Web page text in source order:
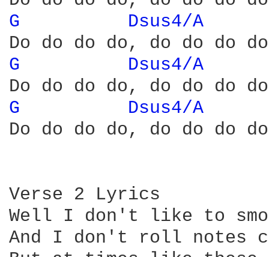
G Dsus4/A
G
Dsus4/A
G
Dsus4/A
Do do do do, do do do
Verse 2 Lyrics
Well I don't like to
And I don't roll notes